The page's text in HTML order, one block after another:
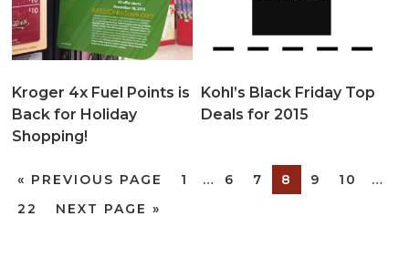
Kroger 4x Fuel Points is
Back for Holiday
Shopping!
Kohl’s Black Friday Top
Deals for 2015
« PREVIOUS PAGE 1 … 6 7 8 9 10
…
22
NEXT PAGE »